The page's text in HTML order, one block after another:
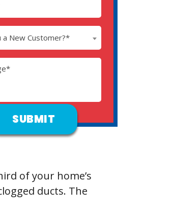
a New Customer?*
of your home’s
ducts. The